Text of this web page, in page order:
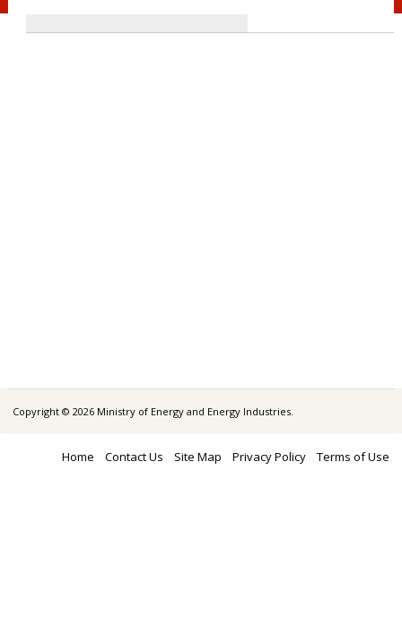
Copyright © 2026 Ministry of Energy and Energy Industries.
Home Contact Us Site Map Privacy Policy Terms of Use